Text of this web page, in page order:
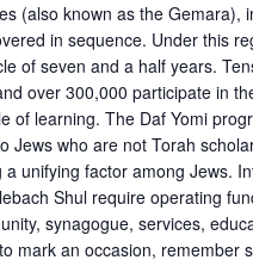
(also known as the Gemara),
in sequence. Under this
of seven and a half years.
over 300,000 participate in
of learning. The Daf Yomi
Jews who are not Torah
unifying factor among Jews.
Shul require operating
synagogue, services,
mark an occasion, remember